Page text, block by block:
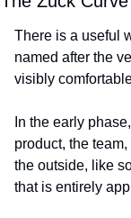
There is a useful
named after the
visibly
In the early
product, the
the outside, like
that is entirely